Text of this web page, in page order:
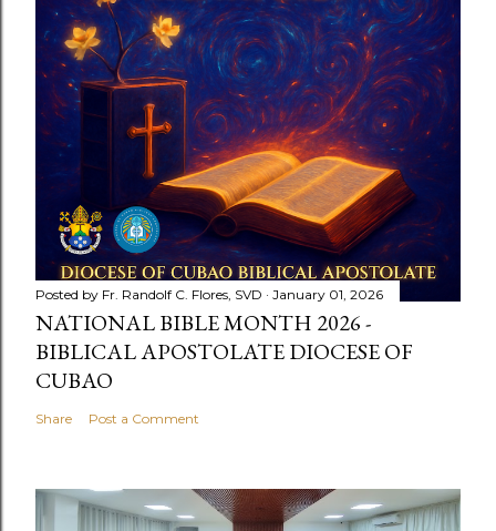
Posted by Fr. Randolf C. Flores, SVD January 01, 2026
NATIONAL BIBLE MONTH 2026 -
BIBLICAL APOSTOLATE DIOCESE OF
CUBAO
Share Post a Comment